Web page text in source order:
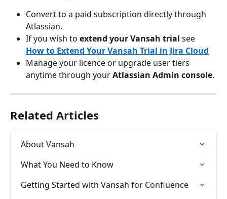
Convert to a paid subscription directly through
Atlassian.
If you wish to extend your Vansah trial see
How to Extend Your Vansah Trial in Jira Cloud
Manage your licence or upgrade user tiers
anytime through your Atlassian Admin console.
Related Articles
About Vansah
What You Need to Know
Getting Started with Vansah for Confluence